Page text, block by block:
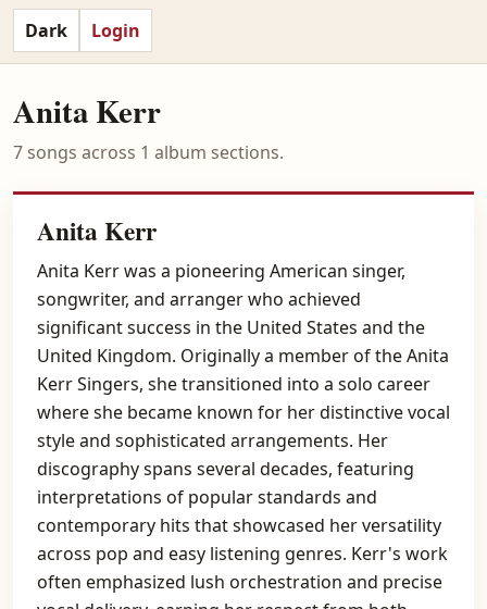
Dark
Login
Anita Kerr
7 songs across 1 album sections.
Anita Kerr
Anita Kerr was a pioneering American singer,
songwriter, and arranger who achieved
significant success in the United States and the
United Kingdom. Originally a member of the Anita
Kerr Singers, she transitioned into a solo career
where she became known for her distinctive vocal
style and sophisticated arrangements. Her
discography spans several decades, featuring
interpretations of popular standards and
contemporary hits that showcased her versatility
across pop and easy listening genres. Kerr's work
often emphasized lush orchestration and precise